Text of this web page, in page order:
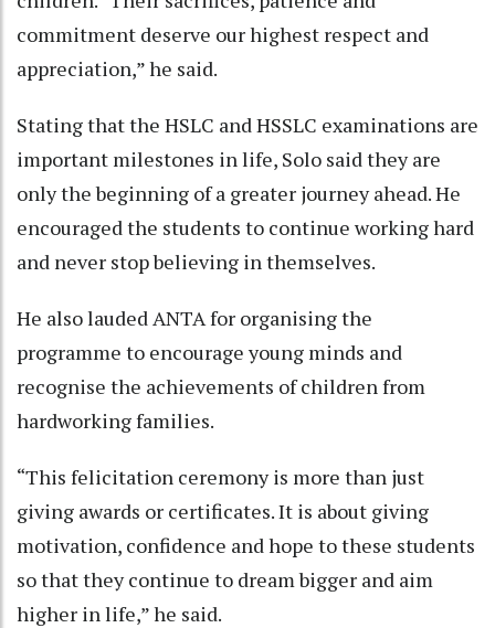
commitment deserve our highest respect and
appreciation,” he said.
Stating that the HSLC and HSSLC examinations are
important milestones in life, Solo said they are
only the beginning of a greater journey ahead. He
encouraged the students to continue working hard
and never stop believing in themselves.
He also lauded ANTA for organising the
programme to encourage young minds and
recognise the achievements of children from
hardworking families.
“This felicitation ceremony is more than just
giving awards or certificates. It is about giving
motivation, confidence and hope to these students
so that they continue to dream bigger and aim
higher in life,” he said.